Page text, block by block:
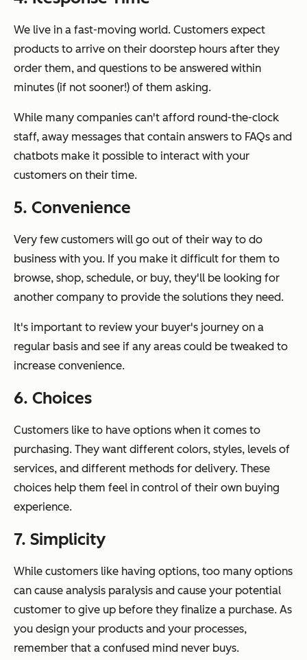
We live in a fast-moving world. Customers expect
products to arrive on their doorstep hours after they
order them, and questions to be answered within
minutes (if not sooner!) of them asking.
While many companies can't afford round-the-clock
staff, away messages that contain answers to FAQs and
chatbots make it possible to interact with your
customers on their time.
5. Convenience
Very few customers will go out of their way to do
business with you. If you make it difficult for them to
browse, shop, schedule, or buy, they'll be looking for
another company to provide the solutions they need.
It's important to review your buyer's journey on a
regular basis and see if any areas could be tweaked to
increase convenience.
6. Choices
Customers like to have options when it comes to
purchasing. They want different colors, styles, levels of
services, and different methods for delivery. These
choices help them feel in control of their own buying
experience.
7. Simplicity
While customers like having options, too many options
can cause analysis paralysis and cause your potential
customer to give up before they finalize a purchase. As
you design your products and your processes,
remember that a confused mind never buys.